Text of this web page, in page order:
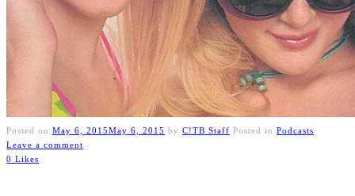
Posted on May 6, 2015May 6, 2015 by C!TB Staff Posted in Podcasts
Leave a comment
0 Likes